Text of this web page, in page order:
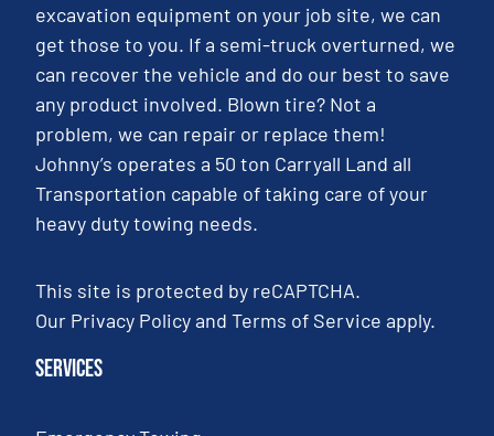
excavation equipment on your job site, we can
get those to you. If a semi-truck overturned, we
can recover the vehicle and do our best to save
any product involved. Blown tire? Not a
problem, we can repair or replace them!
Johnny’s operates a 50 ton Carryall Land all
Transportation capable of taking care of your
heavy duty towing needs.
This site is protected by reCAPTCHA.
Our Privacy PolicyandTerms of Service apply.
Services